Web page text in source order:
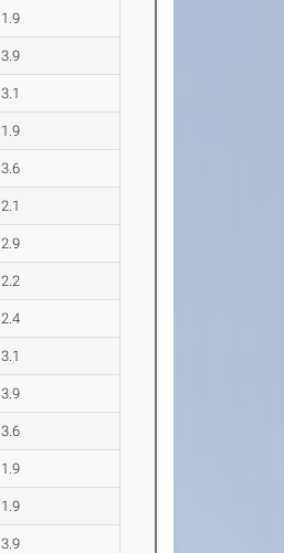
1.9
3.9
3.1
1.9
3.6
2.1
2.9
2.2
2.4
3.1
3.9
3.6
1.9
1.9
3.9